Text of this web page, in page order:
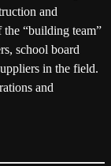
and
the “building team”
school board
in the field.
and